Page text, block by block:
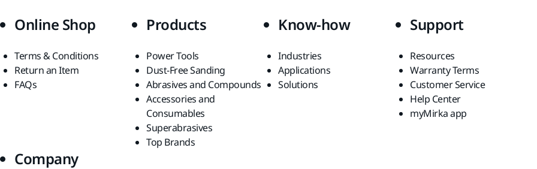
Online Shop
Terms & Conditions
Return an Item
FAQs
Products
Power Tools
Dust-Free Sanding
Abrasives and Compounds
Accessories and
Consumables
Superabrasives
Top Brands
Know-how
Industries
Applications
Solutions
Support
Resources
Warranty Terms
Customer Service
Help Center
myMirka app
Company